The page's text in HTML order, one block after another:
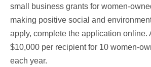
small business grants for women-
making positive social and
apply, complete the application online.
$10,000 per recipient for 10 women-
each year.